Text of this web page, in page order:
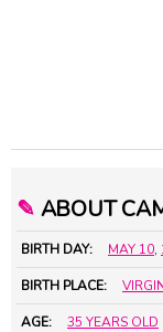
✎ ABOUT
BIRTH DAY: MAY 10,
BIRTH PLACE:
AGE: 35 YEARS OLD